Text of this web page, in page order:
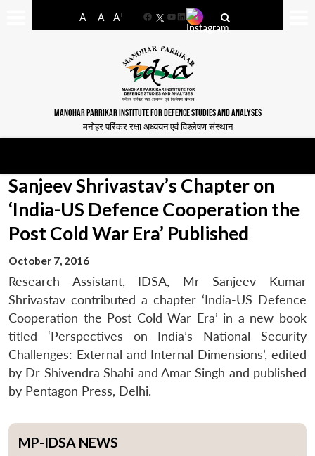
A- A A+
FacebookYouTube
LinkedIn
MANOHAR PARRIKAR INSTITUTE FOR DEFENCE STUDIES AND ANALYSES
मनोहर पर्रिकर रक्षा अध्ययन एवं विश्लेषण संस्थान
Sanjeev Shrivastav’s Chapter on
‘India-US Defence Cooperation the
Post Cold War Era’ Published
October 7, 2016
Research Assistant, IDSA, Mr Sanjeev Kumar
Shrivastav contributed a chapter ‘India-US Defence
Cooperation the Post Cold War Era’ in a new book
titled ‘Perspectives on India’s National Security
Challenges: External and Internal Dimensions’, edited
by Dr Shivendra Shahi and Amar Singh and published
by Pentagon Press, Delhi.
MP-IDSA NEWS